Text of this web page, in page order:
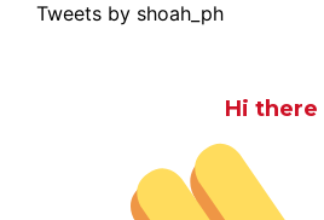
Tweets by shoah_ph
Hi there